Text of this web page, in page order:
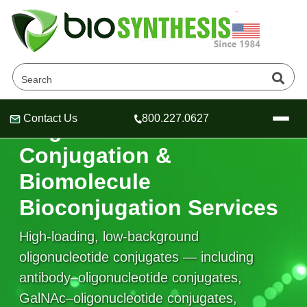
Header
Header
Header
Contact Us 800.227.0627
Company
About Us
OligoTech at BSI
Speciality Oligonucleotide Synthesis
Peptides Services
Educational Resources
Educational Resources
Online Quotes & Order
Oligonucleotide
Conjugation &
Biomolecule
Bioconjugation Services
High-loading, low-background
oligonucleotide conjugates — including
antibody–oligonucleotide conjugates,
GalNAc–oligonucleotide conjugates,